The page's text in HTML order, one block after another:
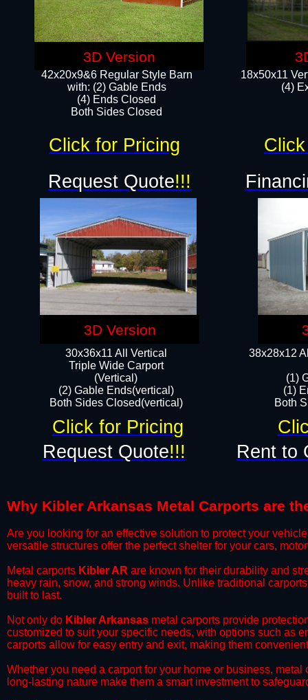
18x50x11
(4)
42x20x9&6 Regular Style Barn
with: (2) Gable Ends
(4) Ends Closed
Both Sides Closed
38x28x12
(1)
(1)
Both
30x36x11 All Vertical
​Triple Wide Carport
(Vertical)
(2) Gable Ends(vertical)
Both Sides Closed(vertical)​
Request Quote!!!
Request Quote!!! Rent to
Click for Pricing
Click for Pricing
Why Kibler Arkansas Metal Carports are
​Are you looking for an effective solution to protect your
versatile structures offer the perfect shelter for your cars,
​Metal carports Kibler AR are known for their durability and
heavy rain, snow, and strong winds. Unlike traditional
built to last.
​Not only do Kibler Arkansas metal carports provide
customized to suit your specific needs, with options such as
carports allow for easy entry and exit, making them
​Whether you need a carport for your home or business,
long-lasting nature make them a smart investment to
3D Version
3D Version